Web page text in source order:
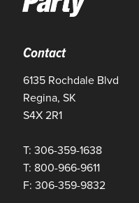
Contact
6135 Rochdale Blvd
Regina, SK
S4X 2R1
T: 306-359-1638
T: 800-966-9611
F: 306-359-9832